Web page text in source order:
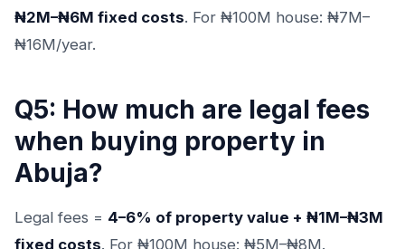
₦2M–₦6M fixed costs. For ₦100M house: ₦7M–
₦16M/year.
Q5: How much are legal fees
when buying property in
Abuja?
Legal fees = 4–6% of property value + ₦1M–₦3M
fixed costs. For ₦100M house: ₦5M–₦8M.